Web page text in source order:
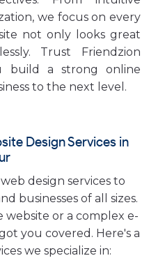
we focus on every
not only looks great
Trust Friendzion
build a strong online
to the next level.
Design Services in
design services to
businesses of all sizes.
or a complex e-
you covered. Here's a
we specialize in: